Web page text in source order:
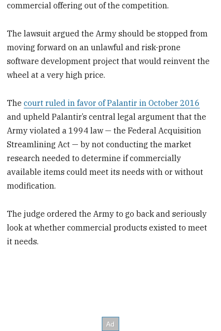
commercial offering out of the competition.
The lawsuit argued the Army should be stopped from
moving forward on an unlawful and risk-prone
software development project that would reinvent the
wheel at a very high price.
Thecourt ruled in favor of Palantir in October 2016
and upheld Palantir’s central legal argument that the
Army violated a 1994 law — the Federal Acquisition
Streamlining Act — by not conducting the market
research needed to determine if commercially
available items could meet its needs with or without
modification.
The judge ordered the Army to go back and seriously
look at whether commercial products existed to meet
it needs.